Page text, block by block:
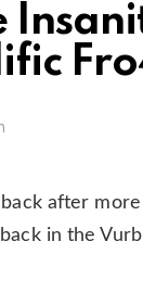
after
in the